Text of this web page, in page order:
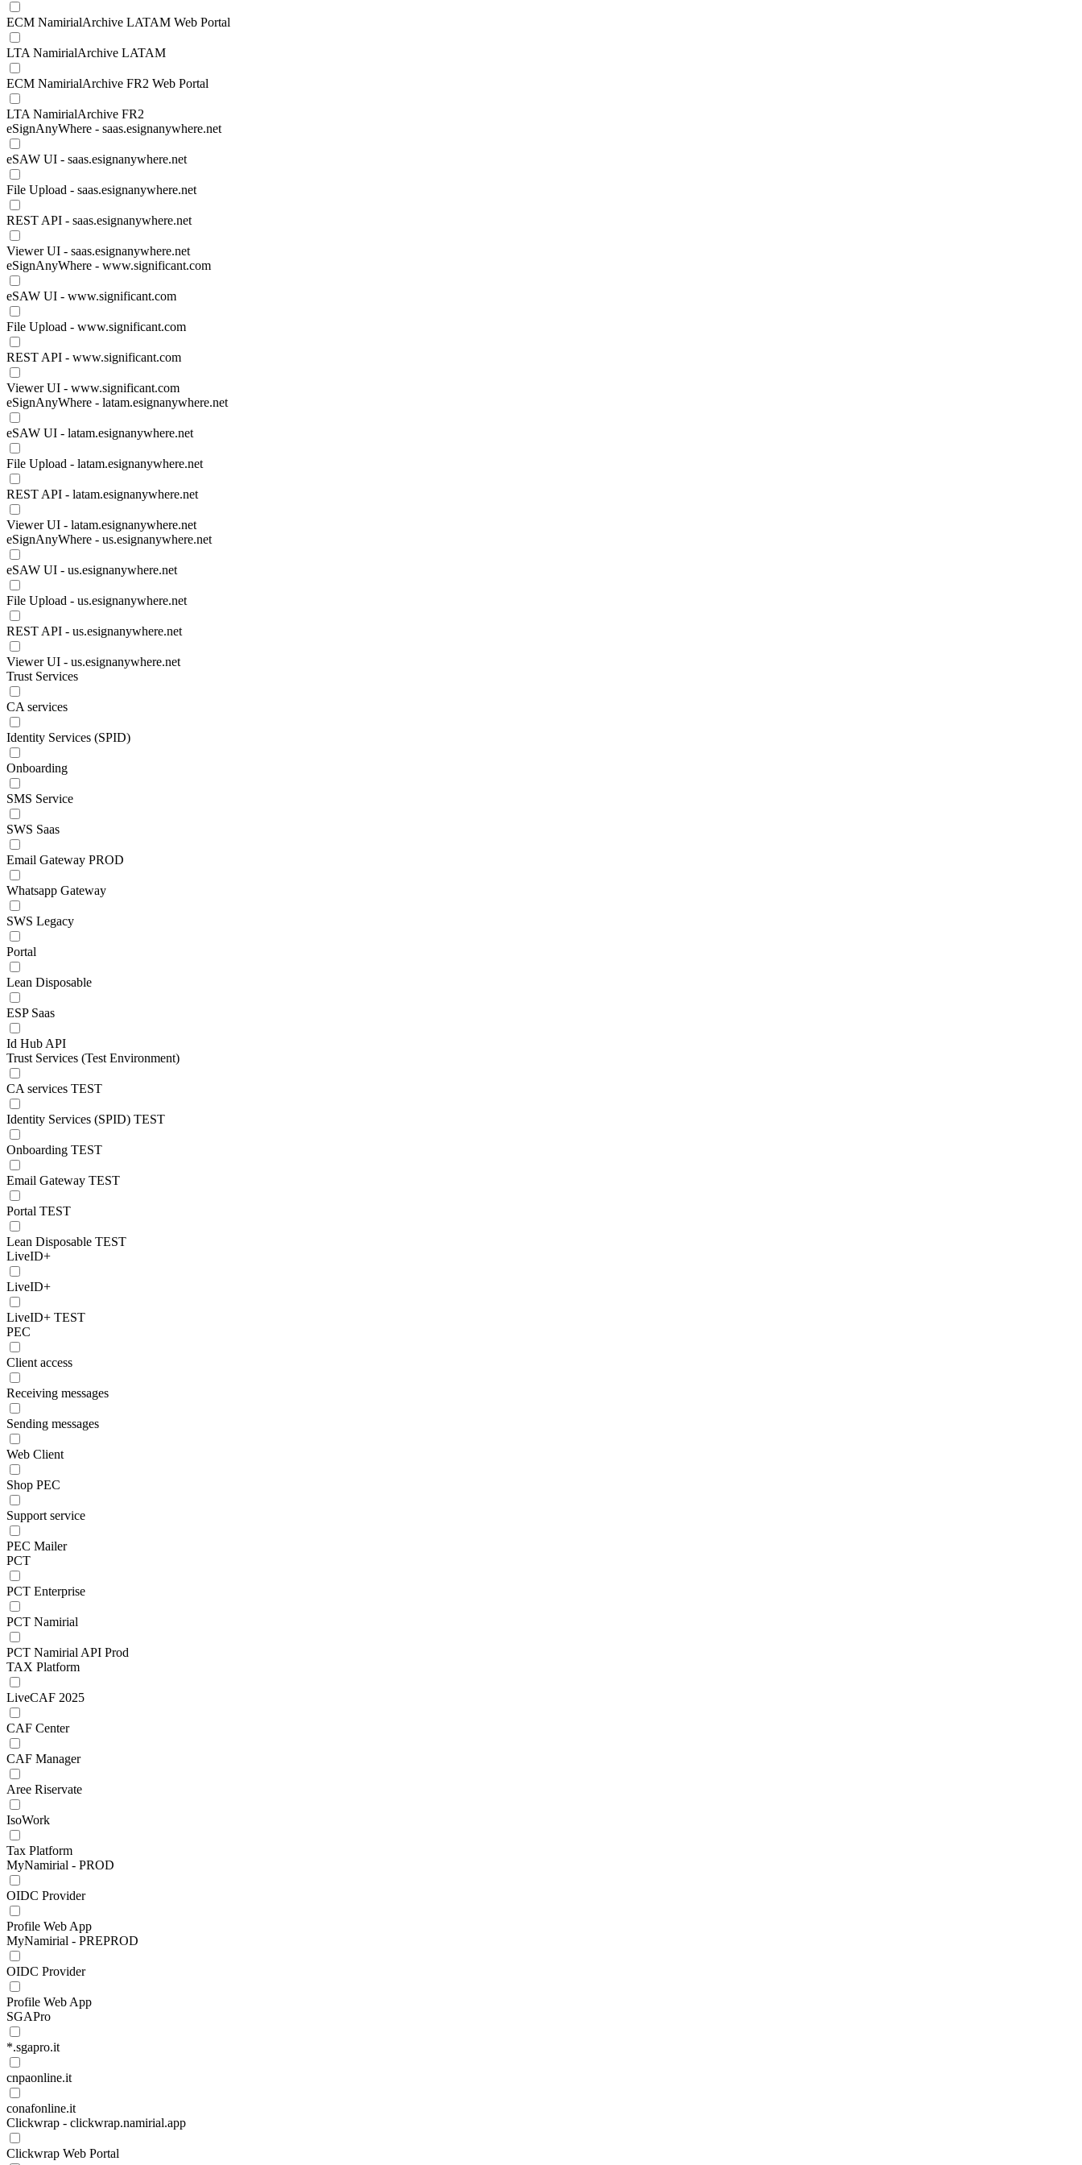
ECM NamirialArchive LATAM Web Portal
LTA NamirialArchive LATAM
ECM NamirialArchive FR2 Web Portal
LTA NamirialArchive FR2
eSignAnyWhere - saas.esignanywhere.net
eSAW UI - saas.esignanywhere.net
File Upload - saas.esignanywhere.net
REST API - saas.esignanywhere.net
Viewer UI - saas.esignanywhere.net
eSignAnyWhere - www.significant.com
eSAW UI - www.significant.com
File Upload - www.significant.com
REST API - www.significant.com
Viewer UI - www.significant.com
eSignAnyWhere - latam.esignanywhere.net
eSAW UI - latam.esignanywhere.net
File Upload - latam.esignanywhere.net
REST API - latam.esignanywhere.net
Viewer UI - latam.esignanywhere.net
eSignAnyWhere - us.esignanywhere.net
eSAW UI - us.esignanywhere.net
File Upload - us.esignanywhere.net
REST API - us.esignanywhere.net
Viewer UI - us.esignanywhere.net
Trust Services
CA services
Identity Services (SPID)
Onboarding
SMS Service
SWS Saas
Email Gateway PROD
Whatsapp Gateway
SWS Legacy
Portal
Lean Disposable
ESP Saas
Id Hub API
Trust Services (Test Environment)
CA services TEST
Identity Services (SPID) TEST
Onboarding TEST
Email Gateway TEST
Portal TEST
Lean Disposable TEST
LiveID+
LiveID+
LiveID+ TEST
PEC
Client access
Receiving messages
Sending messages
Web Client
Shop PEC
Support service
PEC Mailer
PCT
PCT Enterprise
PCT Namirial
PCT Namirial API Prod
TAX Platform
LiveCAF 2025
CAF Center
CAF Manager
Aree Riservate
IsoWork
Tax Platform
MyNamirial - PROD
OIDC Provider
Profile Web App
MyNamirial - PREPROD
OIDC Provider
Profile Web App
SGAPro
*.sgapro.it
cnpaonline.it
conafonline.it
Clickwrap - clickwrap.namirial.app
Clickwrap Web Portal